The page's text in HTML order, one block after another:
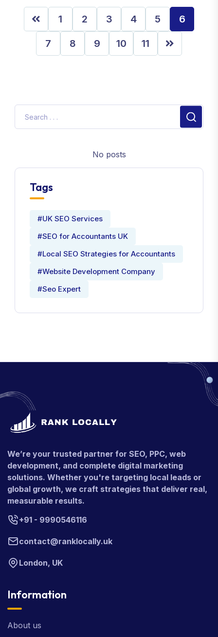
1 2 3 4 5 6
7 8 9 10 11
No posts
Tags
#UK SEO Services
#SEO for Accountants UK
#Local SEO Strategies for Accountants
#Website Development Company
#Seo Expert
We’re your trusted partner for SEO, PPC, web
development, and complete digital marketing
solutions. Whether you're targeting local leads or
global growth, we craft strategies that deliver real,
measurable results.
+91 - 9990546116
contact@ranklocally.uk
London, UK
Information
About us